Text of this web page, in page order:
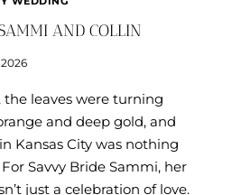
AND COLLIN
the leaves were turning
and deep gold, and
Kansas City was nothing
Savvy Bride Sammi, her
just a celebration of love.